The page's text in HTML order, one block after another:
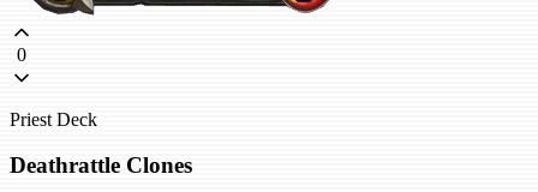
0
Priest Deck
Deathrattle Clones